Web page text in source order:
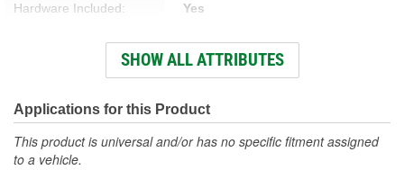
Hardware Included: Yes
Oil Filler Cap Included: Yes
Bolt Pattern: Center
Grommets Included: No
SHOW ALL ATTRIBUTES
Applications for this Product
This product is universal and/or has no specific fitment assigned
to a vehicle.